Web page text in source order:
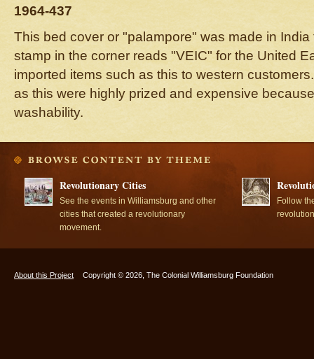
1964-437
This bed cover or "palampore" was made in India
stamp in the corner reads "VEIC" for the United
imported items such as this to western
as this were highly prized and expensive
washability.
Revolutionary Cities
See the events in Williamsburg and other
cities that created a revolutionary
movement.
Follow
About this Project Copyright © 2026, The Colonial Williamsburg Foundation